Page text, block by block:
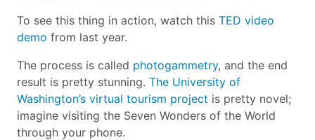
To see this thing in action, watch this TED video
demo from last year.
The process is called photogammetry, and the end
result is pretty stunning. The University of
Washington’s virtual tourism project is pretty novel;
imagine visiting the Seven Wonders of the World
through your phone.